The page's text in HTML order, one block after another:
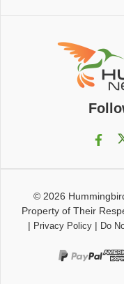
© 2026
Property of Their
| Privacy Policy| Do